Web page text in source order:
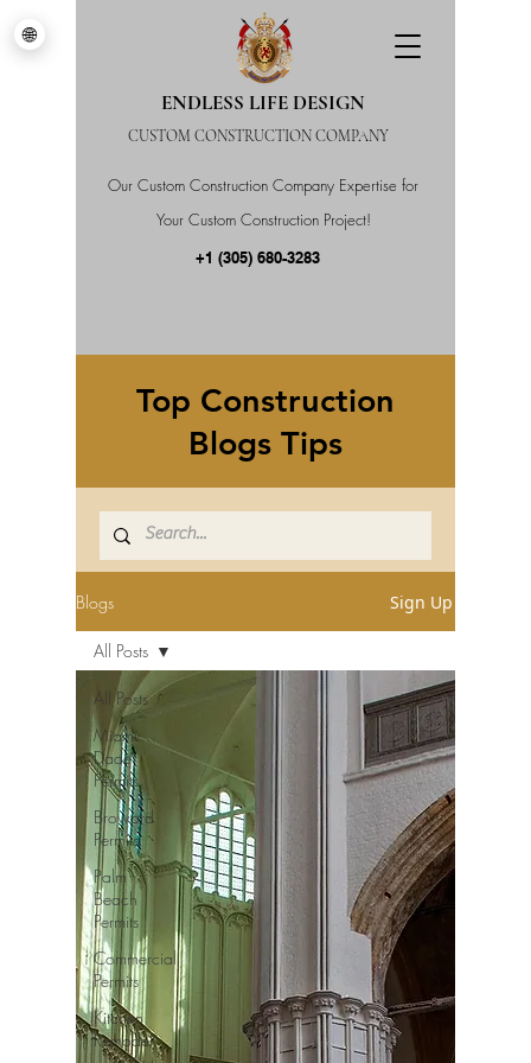
Our Custom Construction Company Expertise for
Your Custom Construction Project!
ENDLESS LIFE DESIGN
CUSTOM CONSTRUCTION COMPANY
+1 (305) 680-3283
Top Construction
Blogs Tips
Blogs Sign Up
All Posts
Miami-
Dade
Permits
Broward
Permits
Palm
Beach
Permits
Commercial
Permits
Kitchen
Remodel
All Posts
🌐